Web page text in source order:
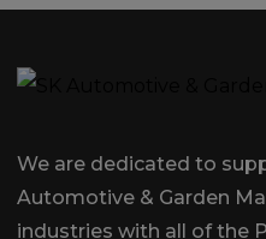
We are dedicated to
Automotive & Garden
industries with all of the